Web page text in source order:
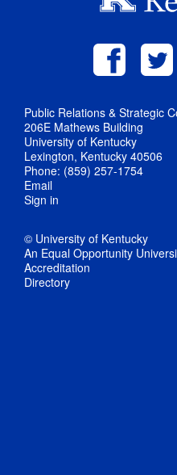
Public Relations & Strategic
206E Mathews Building
University of Kentucky
Lexington, Kentucky 40506
Phone: (859) 257-1754
Email
Sign in
© University of Kentucky
An Equal Opportunity
Accreditation
Directory